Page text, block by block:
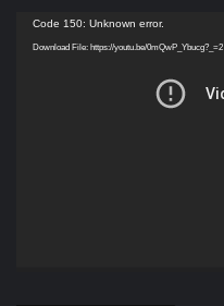
Video
Player
Code 150: Unknown error.
Download File: https://youtu.be/0mQwP_Ybucg?_=2